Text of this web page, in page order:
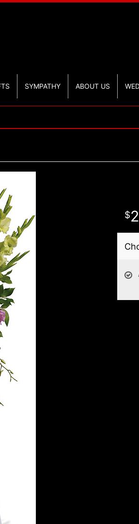
SYMPATHY ABOUT US